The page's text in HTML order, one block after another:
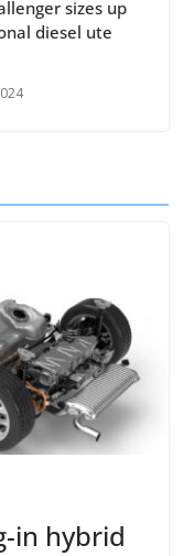
sizes up
diesel ute
in hybrid